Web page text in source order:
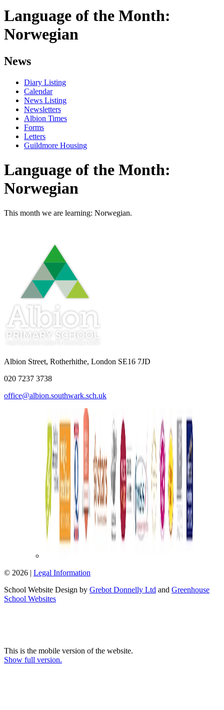
Language of the Month:
Norwegian
News
Diary Listing
Calendar
News Listing
Newsletters
Albion Times
Forms
Letters
Guildmore Housing
Language of the Month:
Norwegian
This month we are learning: Norwegian.
Albion Street, Rotherhithe, London SE16 7JD
020 7237 3738
office@albion.southwark.sch.uk
© 2026 | Legal Information
School Website Design by Grebot Donnelly Ltd and Greenhouse
School Websites
This is the mobile version of the website.
Show full version.